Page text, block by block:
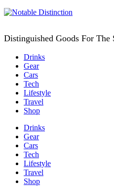
Distinguished Goods For
Drinks
Gear
Cars
Tech
Lifestyle
Travel
Shop
Drinks
Gear
Cars
Tech
Lifestyle
Travel
Shop